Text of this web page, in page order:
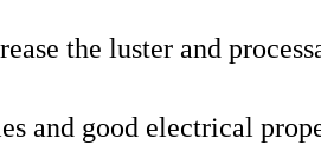
the luster and
and good electrical